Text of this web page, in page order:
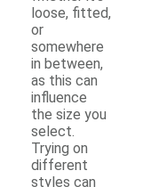
loose, fitted,
or
somewhere
in between,
as this can
influence
the size you
select.
Trying on
different
styles can